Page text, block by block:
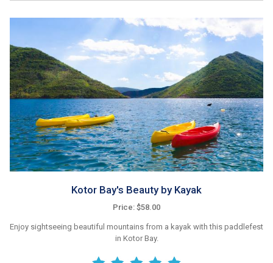
Kotor Bay's Beauty by Kayak
Price: $58.00
Enjoy sightseeing beautiful mountains from a kayak with this paddlefest
in Kotor Bay.